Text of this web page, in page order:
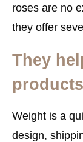
roses are no
they offer
They
Weight is a
design,